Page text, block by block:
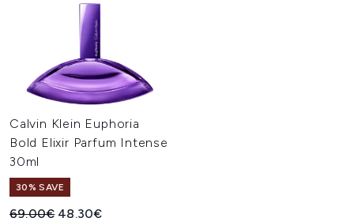
Calvin Klein Euphoria
Bold Elixir Parfum Intense
30ml
30% SAVE
Recommended Retail Price:
69.00€ Current price:
48.30€